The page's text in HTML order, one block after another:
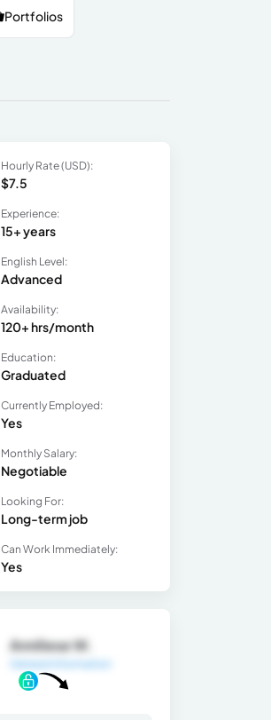
Portfolios
Hourly Rate (USD):
$7.5
Experience:
15+ years
English Level:
Advanced
Availability:
120+ hrs/month
Education:
Graduated
Currently Employed:
Yes
Monthly Salary:
Negotiable
Looking For:
Long-term job
Can Work Immediately:
Yes
Anniliese W.